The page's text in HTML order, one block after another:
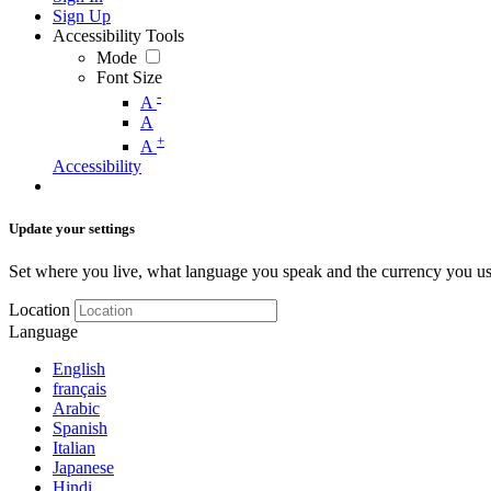
Sign Up
Accessibility Tools
Mode
Font Size
A -
A
A +
Accessibility
Update your settings
Set where you live, what language you speak and the currency you
Location
Language
English
français
Arabic
Spanish
Italian
Japanese